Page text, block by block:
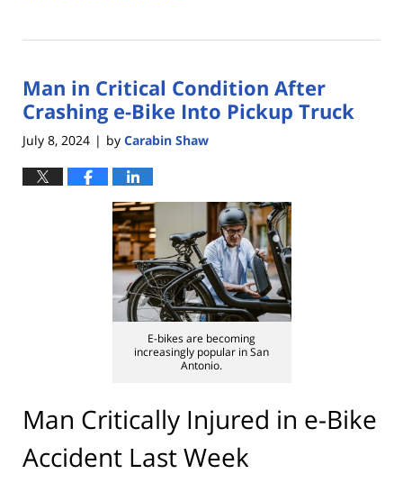
5,
3:22
pm
Man in Critical Condition After
Crashing e-Bike Into Pickup Truck
July 8, 2024 | by Carabin Shaw
E-bikes are becoming
increasingly popular in San
Antonio.
Man Critically Injured in e-Bike
Accident Last Week